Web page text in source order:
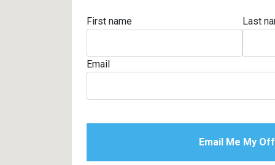
First name Last
Email